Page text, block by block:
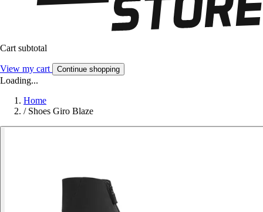
Cart subtotal
View my cart Continue shopping
Loading...
Home
/ Shoes Giro Blaze